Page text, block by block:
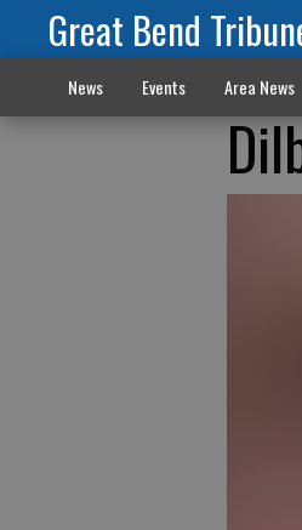
Great Bend
News Events Area News